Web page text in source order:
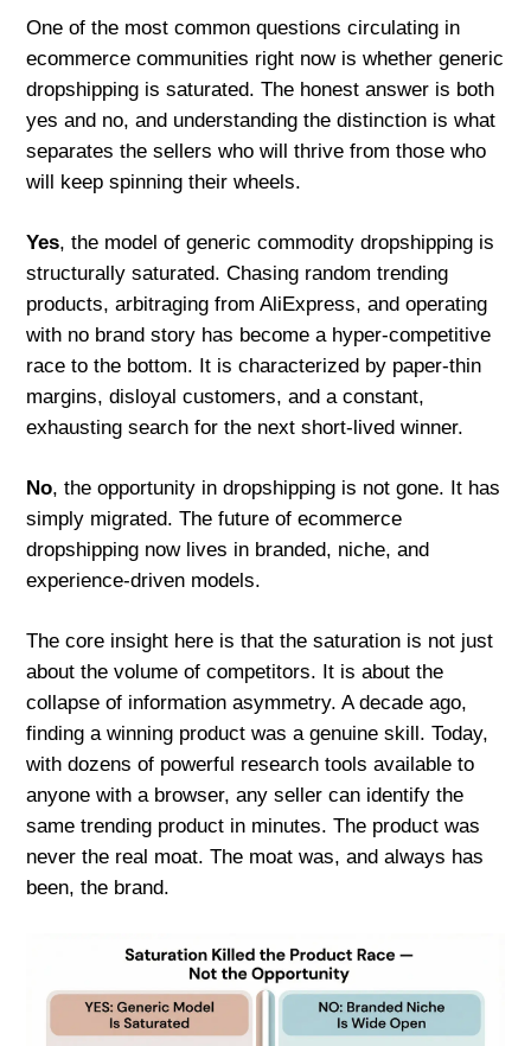
One of the most common questions circulating in
ecommerce communities right now is whether generic
dropshipping is saturated. The honest answer is both
yes and no, and understanding the distinction is what
separates the sellers who will thrive from those who
will keep spinning their wheels.
Yes, the model of generic commodity dropshipping is
structurally saturated. Chasing random trending
products, arbitraging from AliExpress, and operating
with no brand story has become a hyper-competitive
race to the bottom. It is characterized by paper-thin
margins, disloyal customers, and a constant,
exhausting search for the next short-lived winner.
No, the opportunity in dropshipping is not gone. It has
simply migrated. The future of ecommerce
dropshipping now lives in branded, niche, and
experience-driven models.
The core insight here is that the saturation is not just
about the volume of competitors. It is about the
collapse of information asymmetry. A decade ago,
finding a winning product was a genuine skill. Today,
with dozens of powerful research tools available to
anyone with a browser, any seller can identify the
same trending product in minutes. The product was
never the real moat. The moat was, and always has
been, the brand.